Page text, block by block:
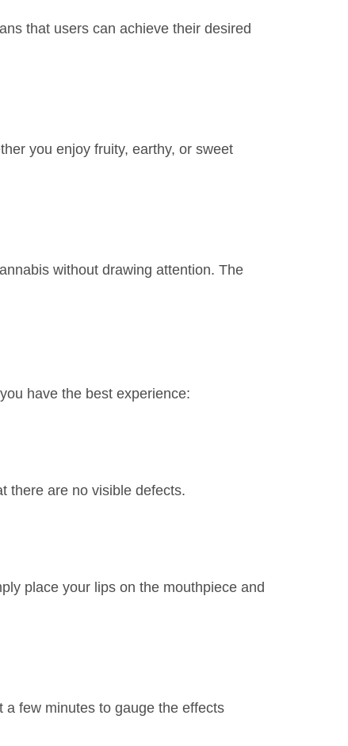
that users can achieve their desired
you enjoy fruity, earthy, or sweet
without drawing attention. The
have the best experience:
there are no visible defects.
place your lips on the mouthpiece and
a few minutes to gauge the effects